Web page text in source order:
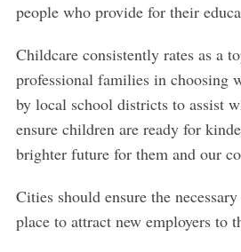
people who provide for their
Childcare consistently rates as a
professional families in choosing
by local school districts to assist
ensure children are ready for
brighter future for them and our
Cities should ensure the
place to attract new employers to